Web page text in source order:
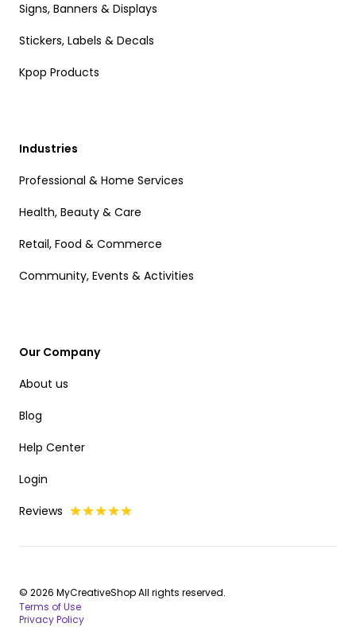
Signs, Banners & Displays
Stickers, Labels & Decals
Kpop Products
Industries
Professional & Home Services
Health, Beauty & Care
Retail, Food & Commerce
Community, Events & Activities
Our Company
About us
Blog
Help Center
Login
Reviews
© 2026 MyCreativeShop All rights reserved.
Terms of Use
Privacy Policy